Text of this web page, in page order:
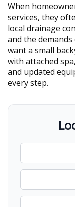
When
services, they
local drainage
and the
want a small
with attached
and updated
every step.